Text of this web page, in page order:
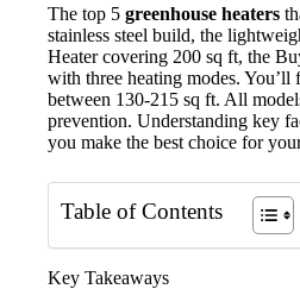
The top 5 greenhouse heaters
stainless steel build, the
Heater covering 200 sq ft, the
with three heating modes. You’ll
between 130-215 sq ft. All
prevention. Understanding key
you make the best choice for
Table of Contents
Key Takeaways